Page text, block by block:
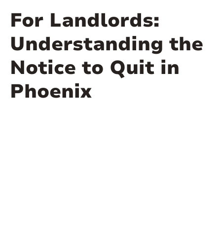
For Landlords:
Understanding the
Notice to Quit in
Phoenix